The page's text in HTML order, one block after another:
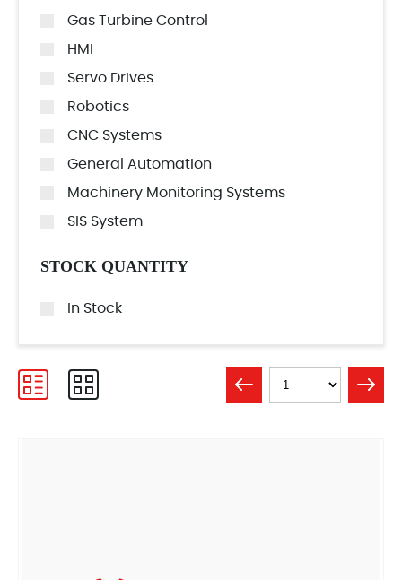
Gas Turbine Control
HMI
Servo Drives
Robotics
CNC Systems
General Automation
Machinery Monitoring Systems
SIS System
STOCK QUANTITY
In Stock